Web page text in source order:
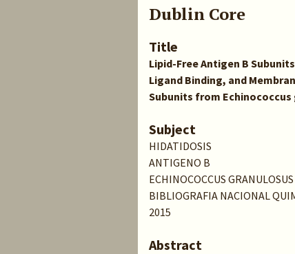
Dublin Core
Title
Lipid-Free Antigen B
Ligand Binding, and
Subunits from
Subject
HIDATIDOSIS
ANTIGENO B
ECHINOCOCCUS GRANULOSUS
BIBLIOGRAFIA NACIONAL
2015
Abstract